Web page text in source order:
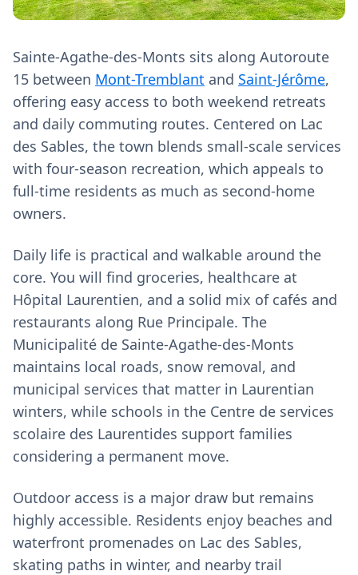
Sainte-Agathe-des-Monts sits along Autoroute
15 between Mont-Tremblant and Saint-Jérôme,
offering easy access to both weekend retreats
and daily commuting routes. Centered on Lac
des Sables, the town blends small-scale services
with four-season recreation, which appeals to
full-time residents as much as second-home
owners.
Daily life is practical and walkable around the
core. You will find groceries, healthcare at
Hôpital Laurentien, and a solid mix of cafés and
restaurants along Rue Principale. The
Municipalité de Sainte-Agathe-des-Monts
maintains local roads, snow removal, and
municipal services that matter in Laurentian
winters, while schools in the Centre de services
scolaire des Laurentides support families
considering a permanent move.
Outdoor access is a major draw but remains
highly accessible. Residents enjoy beaches and
waterfront promenades on Lac des Sables,
skating paths in winter, and nearby trail